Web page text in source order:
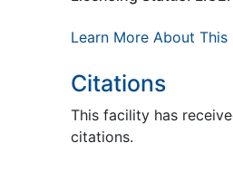
Learn More About
Citations
This facility has
citations.